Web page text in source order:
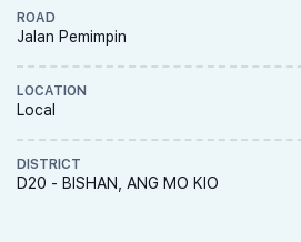
ROAD
Jalan Pemimpin
LOCATION
Local
DISTRICT
D20 - BISHAN, ANG MO KIO